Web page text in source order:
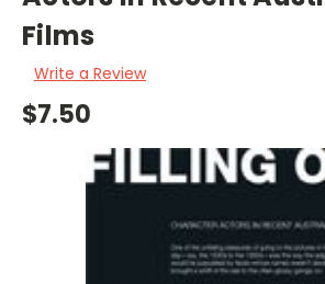
Films
Write a Review
$7.50